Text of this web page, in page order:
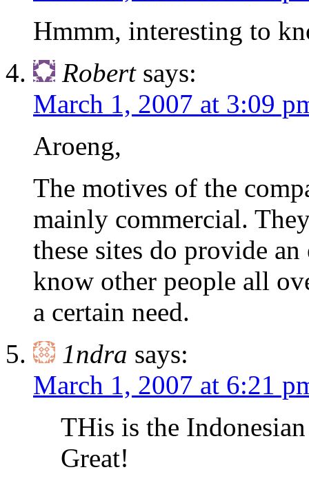
Hmmm, interesting to
Robert says:
March 1, 2007 at 3:09
Aroeng,
The motives of the
mainly commercial.
these sites do provide
know other people all
a certain need.
1ndra says:
March 1, 2007 at 6:21
THis is the
Great!